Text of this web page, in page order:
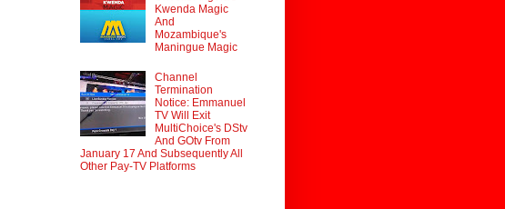
Kwenda Magic
And
Mozambique's
Maningue Magic
Channel
Termination
Notice: Emmanuel
TV Will Exit
MultiChoice's DStv
And GOtv From
January 17 And Subsequently All
Other Pay-TV Platforms